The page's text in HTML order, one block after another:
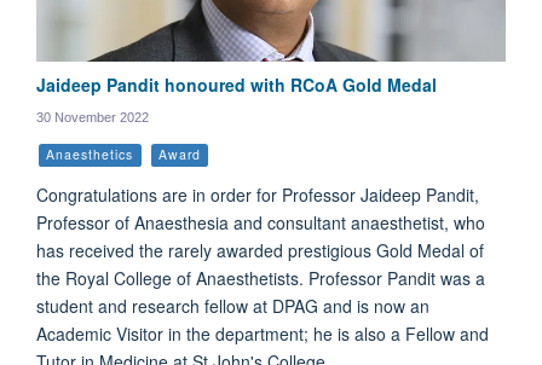
Jaideep Pandit honoured with RCoA Gold Medal
30 November 2022
Anaesthetics Award
Congratulations are in order for Professor Jaideep Pandit,
Professor of Anaesthesia and consultant anaesthetist, who
has received the rarely awarded prestigious Gold Medal of
the Royal College of Anaesthetists. Professor Pandit was a
student and research fellow at DPAG and is now an
Academic Visitor in the department; he is also a Fellow and